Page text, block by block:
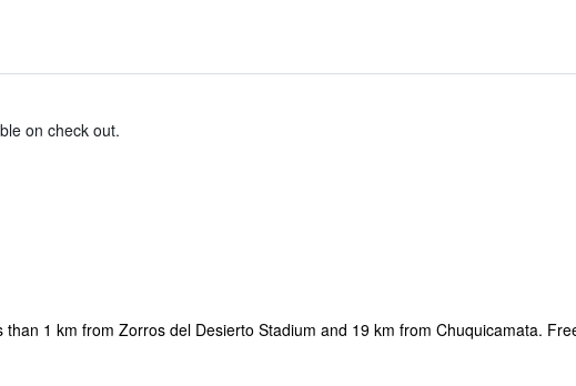
on check out.
1 km from Zorros del Desierto Stadium and 19 km from Chuquicamata.